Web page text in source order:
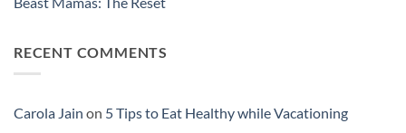
RECENT COMMENTS
Carola Jain on 5 Tips to Eat Healthy while Vacationing